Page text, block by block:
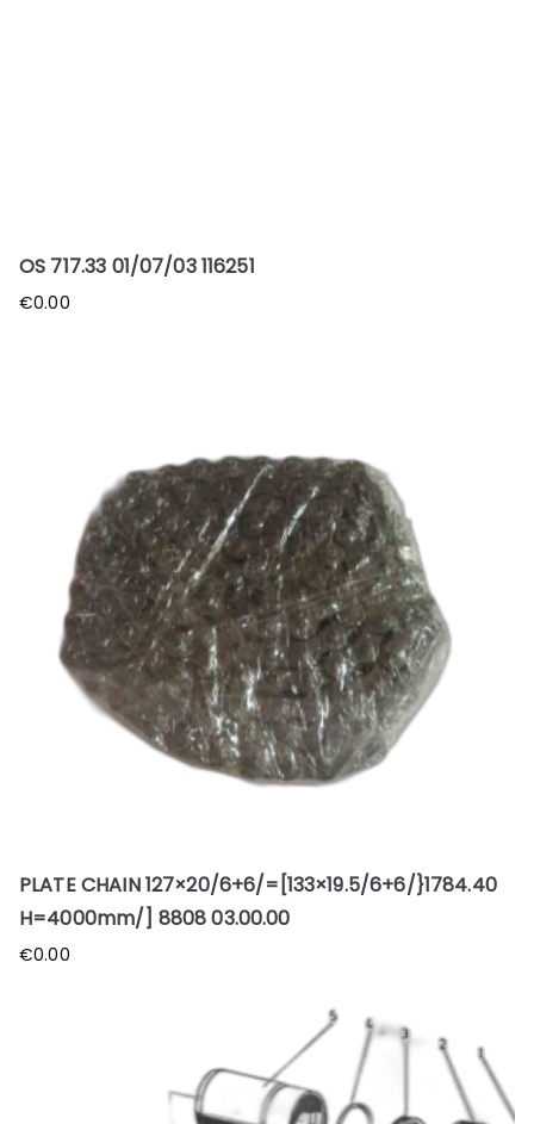
OS 717.33 01/07/03 116251
€0.00
PLATE CHAIN 127×20/6+6/=[133×19.5/6+6/}1784.40
H=4000mm/] 8808 03.00.00
€0.00